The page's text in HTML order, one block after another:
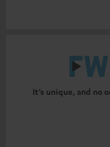
It’s unique, and no